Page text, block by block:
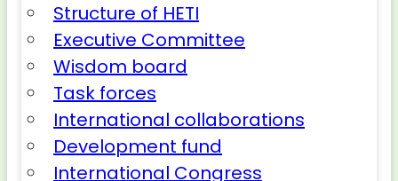
Structure of HETI
Executive Committee
Wisdom board
Task forces
International collaborations
Development fund
International Congress